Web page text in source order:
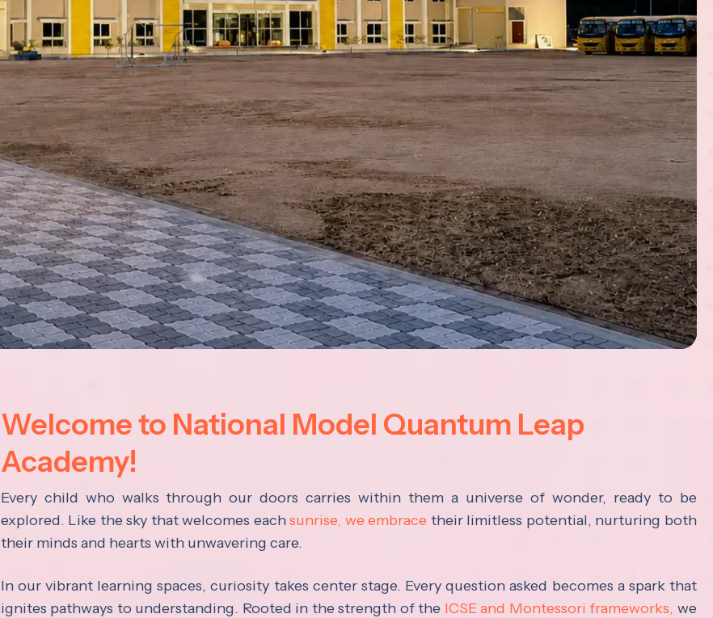
Welcome to National Model Quantum Leap
Academy!
Every child who walks through our doors carries within them a universe of wonder, ready to be
explored. Like the sky that welcomes eachsunrise, we embrace their limitless potential, nurturing both
their minds and hearts with unwavering care.
In our vibrant learning spaces, curiosity takes center stage. Every question asked becomes a spark that
ignites pathways to understanding. Rooted in the strength of the ICSE and Montessori frameworks, we